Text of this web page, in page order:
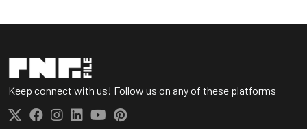
Keep connect with us! Follow us on any of these platforms